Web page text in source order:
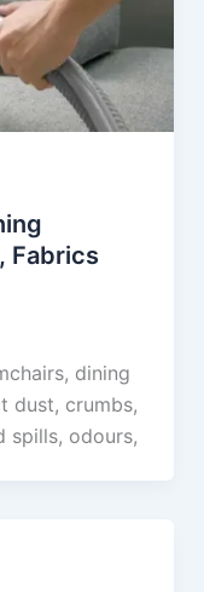
Fabrics
dining
dust, crumbs,
spills, odours,